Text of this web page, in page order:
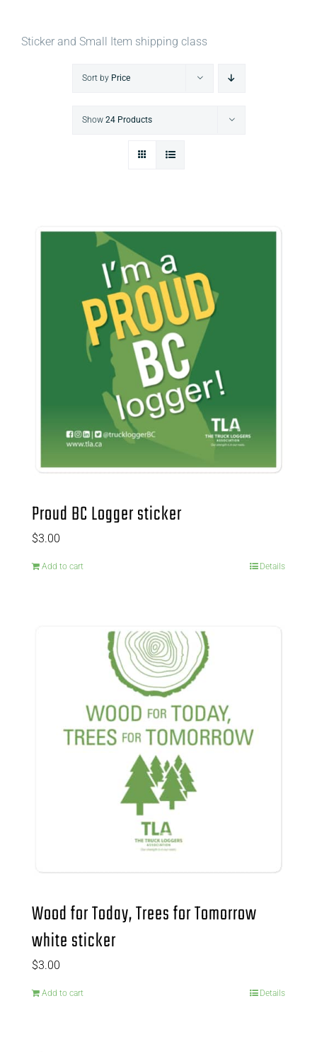
Sticker and Small Item shipping class
Sort by Price
Show 24 Products
Proud BC Logger sticker
$3.00
Add to cart Details
Wood for Today, Trees for Tomorrow
white sticker
$3.00
Add to cart Details